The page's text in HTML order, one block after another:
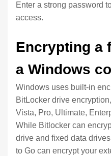
Enter a strong password
access.
Encrypting a
a Windows
Windows uses built-in
BitLocker drive
Vista, Pro, Ultimate,
While Bitlocker can
drive and fixed data
to Go can encrypt your